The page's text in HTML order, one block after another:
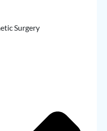
Surgery